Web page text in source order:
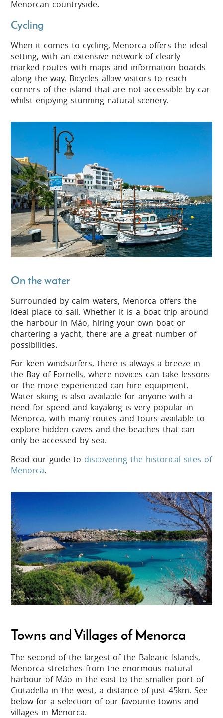
Menorcan countryside.
Cycling
When it comes to cycling, Menorca offers the ideal
setting, with an extensive network of clearly
marked routes with maps and information boards
along the way. Bicycles allow visitors to reach
corners of the island that are not accessible by car
whilst enjoying stunning natural scenery.
On the water
Surrounded by calm waters, Menorca offers the
ideal place to sail. Whether it is a boat trip around
the harbour in Máo, hiring your own boat or
chartering a yacht, there are a great number of
possibilities.
For keen windsurfers, there is always a breeze in
the Bay of Fornells, where novices can take lessons
or the more experienced can hire equipment.
Water skiing is also available for anyone with a
need for speed and kayaking is very popular in
Menorca, with many routes and tours available to
explore hidden caves and the beaches that can
only be accessed by sea.
Read our guide to discovering the historical sites of
Menorca.
Towns and Villages of Menorca
The second of the largest of the Balearic Islands,
Menorca stretches from the enormous natural
harbour of Máo in the east to the smaller port of
Ciutadella in the west, a distance of just 45km. See
below for a selection of our favourite towns and
villages in Menorca.